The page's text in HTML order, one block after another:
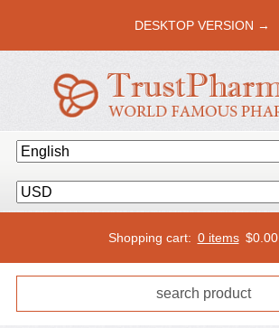
DESKTOP VERSION →
Shopping cart: 0 items $0.00